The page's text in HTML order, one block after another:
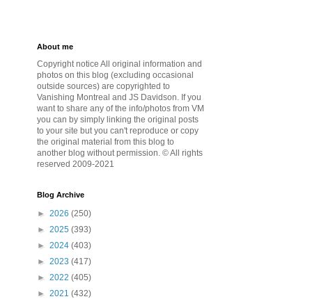
About me
Copyright notice All original information and
photos on this blog (excluding occasional
outside sources) are copyrighted to
Vanishing Montreal and JS Davidson. If you
want to share any of the info/photos from VM
you can by simply linking the original posts
to your site but you can't reproduce or copy
the original material from this blog to
another blog without permission. © All rights
reserved 2009-2021
Blog Archive
► 2026 (250)
► 2025 (393)
► 2024 (403)
► 2023 (417)
► 2022 (405)
► 2021 (432)